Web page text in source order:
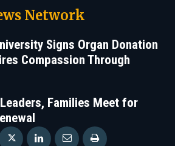
Network
Signs Organ Donation
Compassion Through
Families Meet for